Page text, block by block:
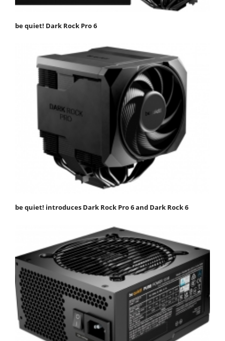
be quiet! Dark Rock Pro 6
be quiet! introduces Dark Rock Pro 6 and Dark Rock 6